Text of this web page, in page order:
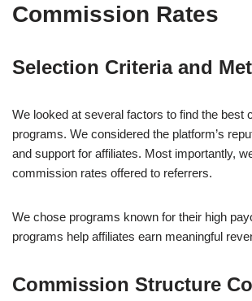
Commission Rates
Selection Criteria and
We looked at several factors to find the best
programs. We considered the platform’s
and support for affiliates. Most importantly,
commission rates offered to referrers.
We chose programs known for their high
programs help affiliates earn meaningful
Commission Structure